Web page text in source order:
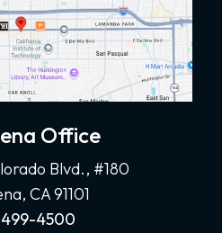
Office
Blvd., #180
CA 91101
4500